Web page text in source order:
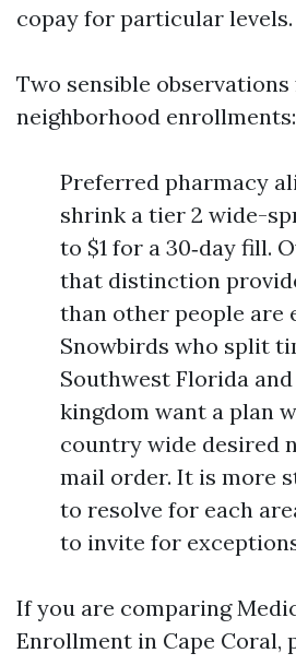
copay for particular levels.
Two sensible
neighborhood enrollments:
Preferred pharmacy
shrink a tier 2 wide-
to $1 for a 30‑day fill.
that distinction
than other people are
Snowbirds who split
Southwest Florida
kingdom want a plan
country wide desired
mail order. It is more
to resolve for each
to invite for
If you are comparing
Enrollment in Cape Coral,